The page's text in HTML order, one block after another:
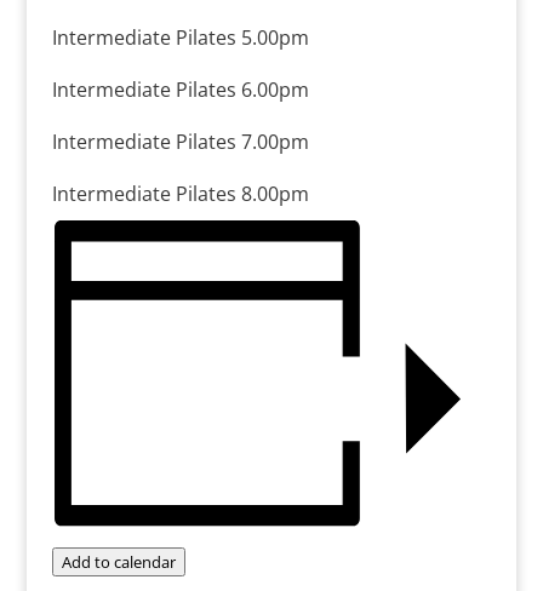
Intermediate Pilates 5.00pm
Intermediate Pilates 6.00pm
Intermediate Pilates 7.00pm
Intermediate Pilates 8.00pm
Add to calendar